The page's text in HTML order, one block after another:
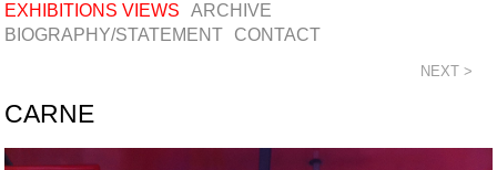
EXHIBITIONS VIEWS
ARCHIVE
BIOGRAPHY/STATEMENT
CONTACT
NEXT >
CARNE